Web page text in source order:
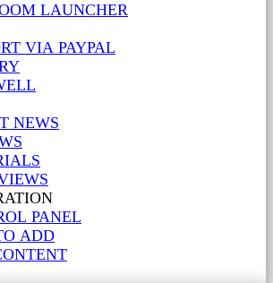
LAUNCHER
VIA PAYPAL
NEWS
PANEL
ADD